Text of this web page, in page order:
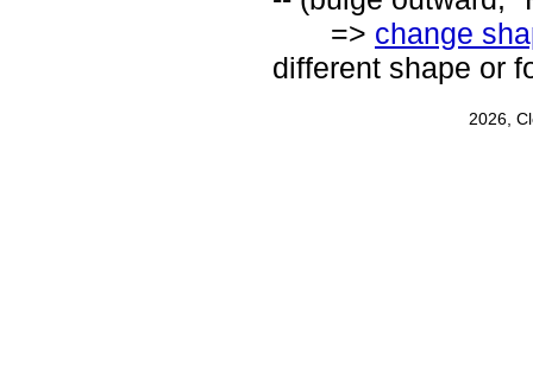
=> change
different shape or
2026,